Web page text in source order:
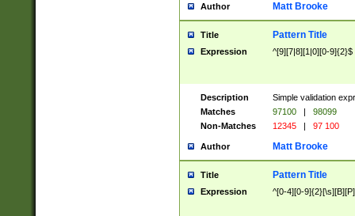
Author Matt Brooke
Title Pattern Title
Expression ^[9][7|8][1|0][0-9]{2}$
Description
Simple validation
Matches
97100 |
98099
Non-Matches
12345 | 97 100
Author Matt Brooke
Title Pattern Title
Expression ^[0-4][0-